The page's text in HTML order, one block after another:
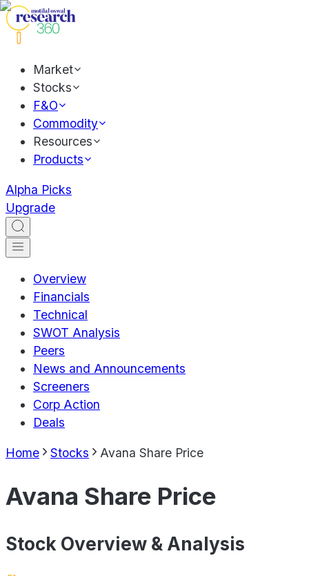
Market
Stocks
F&O
Commodity
Resources
Products
Alpha Picks
Upgrade
Overview
Financials
Technical
SWOT Analysis
Peers
News and Announcements
Screeners
Corp Action
Deals
Home Stocks Avana Share Price
Avana Share Price
Stock Overview & Analysis